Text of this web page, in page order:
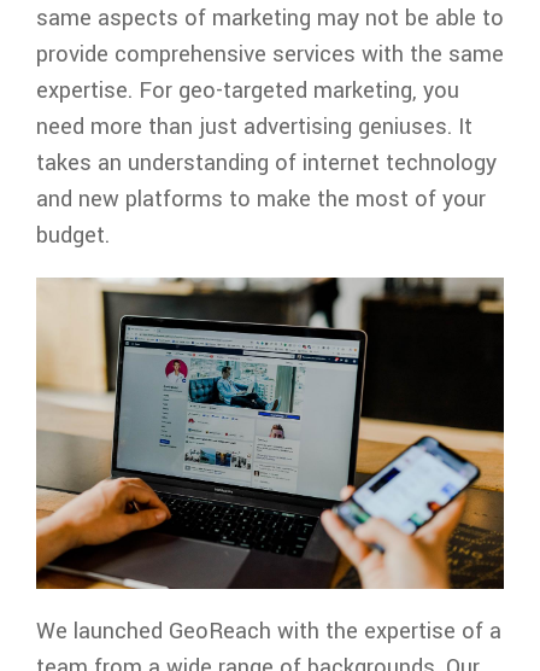
same aspects of marketing may not be able to
provide comprehensive services with the same
expertise. For geo-targeted marketing, you
need more than just advertising geniuses. It
takes an understanding of internet technology
and new platforms to make the most of your
budget.
We launched GeoReach with the expertise of a